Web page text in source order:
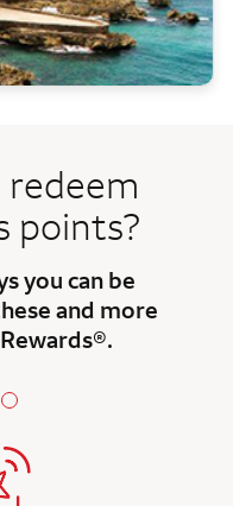
redeem
points?
you can be
and more